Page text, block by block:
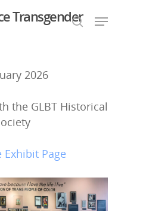
or ESC to close
Transgender
2026
the GLBT Historical
Exhibit Page